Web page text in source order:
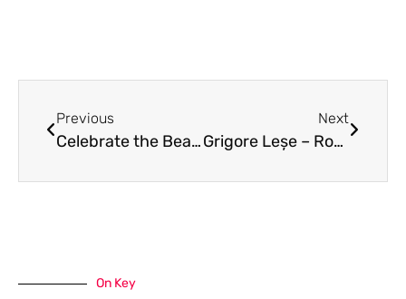
Previous
Celebrate the Beatification of Bishop Oscar Romero
Next
Grigore Leșe – Romania’s most beloved bard – June 26 7 to 9 PM
On Key